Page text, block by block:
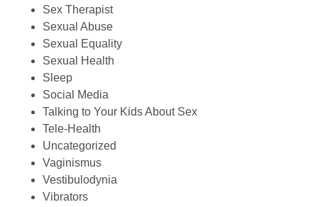
Sex Therapist
Sexual Abuse
Sexual Equality
Sexual Health
Sleep
Social Media
Talking to Your Kids About Sex
Tele-Health
Uncategorized
Vaginismus
Vestibulodynia
Vibrators